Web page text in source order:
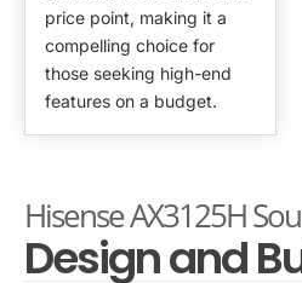
price point, making it a
compelling choice for
those seeking high-end
features on a budget.
Hisense AX3125H
Design and